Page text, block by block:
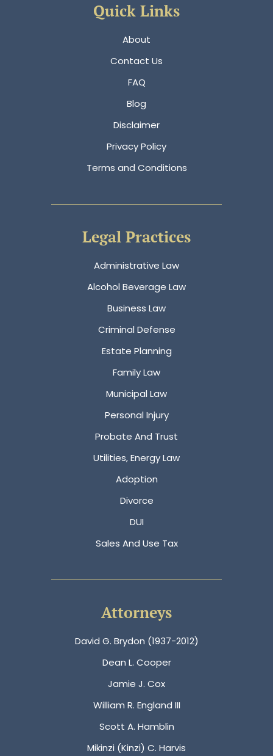
Quick Links
About
Contact Us
FAQ
Blog
Disclaimer
Privacy Policy
Terms and Conditions
Legal Practices
Administrative Law
Alcohol Beverage Law
Business Law
Criminal Defense
Estate Planning
Family Law
Municipal Law
Personal Injury
Probate And Trust
Utilities, Energy Law
Adoption
Divorce
DUI
Sales And Use Tax
Attorneys
David G. Brydon (1937-2012)
Dean L. Cooper
Jamie J. Cox
William R. England III
Scott A. Hamblin
Mikinzi (Kinzi) C. Harvis